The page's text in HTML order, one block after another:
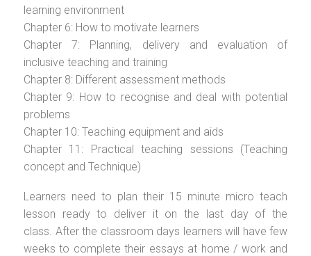
learning environment
Chapter 6: How to motivate learners
Chapter 7: Planning, delivery and evaluation of
inclusive teaching and training
Chapter 8: Different assessment methods
Chapter 9: How to recognise and deal with potential
problems
Chapter 10: Teaching equipment and aids
Chapter 11: Practical teaching sessions (Teaching
concept and Technique)
Learners need to plan their 15 minute micro teach
lesson ready to deliver it on the last day of the
class. After the classroom days learners will have few
weeks to complete their essays at home / work and